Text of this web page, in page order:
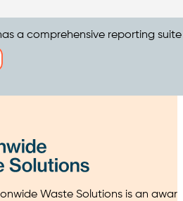
a comprehensive reporting
Waste Solutions is an